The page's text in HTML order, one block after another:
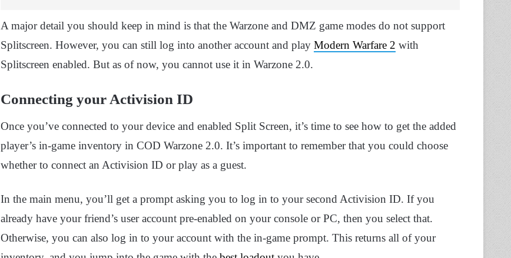
A major detail you should keep in mind is that the Warzone and DMZ game modes do not support
Splitscreen. However, you can still log into another account and play Modern Warfare 2 with
Splitscreen enabled. But as of now, you cannot use it in Warzone 2.0.
Connecting your Activision ID
Once you’ve connected to your device and enabled Split Screen, it’s time to see how to get the added
player’s in-game inventory in COD Warzone 2.0. It’s important to remember that you could choose
whether to connect an Activision ID or play as a guest.
In the main menu, you’ll get a prompt asking you to log in to your second Activision ID. If you
already have your friend’s user account pre-enabled on your console or PC, then you select that.
Otherwise, you can also log in to your account with the in-game prompt. This returns all of your